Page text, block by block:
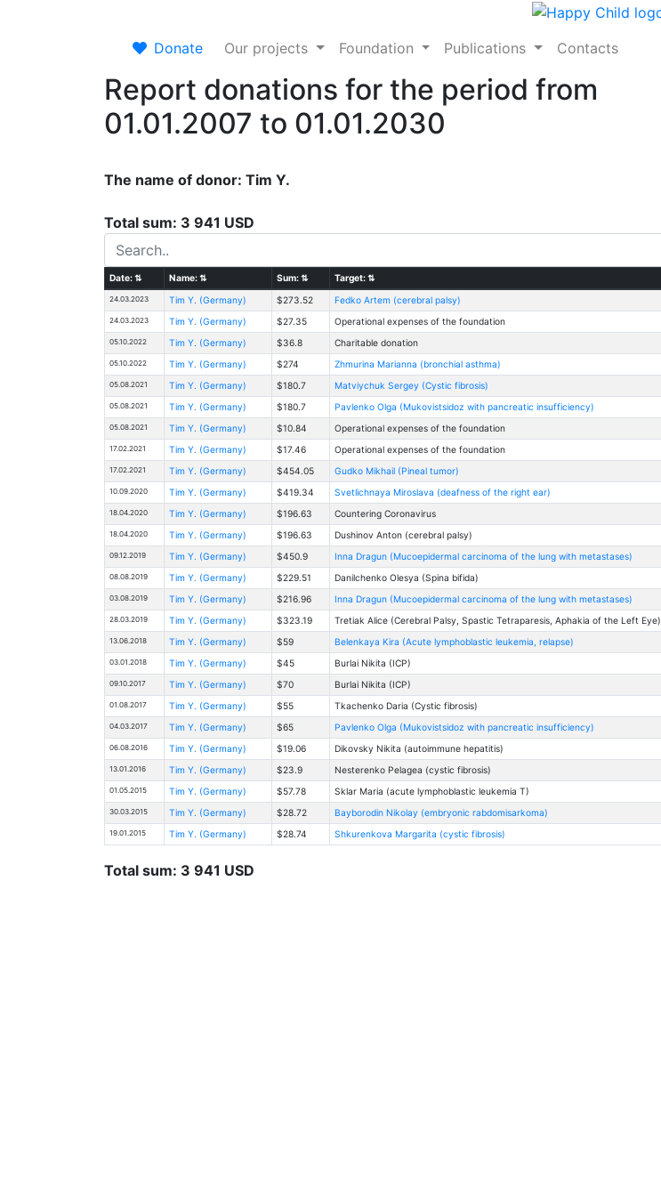
Donate Our projects Foundation Publications Contacts
Report donations for the period from
01.01.2007 to 01.01.2030
The name of donor: Tim Y.
Total sum: 3 941 USD
Date:⇅ Name:⇅ Sum:⇅ Target:⇅
24.03.2023 Tim Y. (Germany) $273.52 Fedko Artem (cerebral palsy)
24.03.2023 Tim Y. (Germany) $27.35 Operational expenses of the foundation
05.10.2022 Tim Y. (Germany) $36.8 Charitable donation
05.10.2022 Tim Y. (Germany) $274 Zhmurina Marianna (bronchial asthma)
05.08.2021 Tim Y. (Germany) $180.7 Matviychuk Sergey (Cystic fibrosis)
05.08.2021 Tim Y. (Germany) $180.7 Pavlenko Olga (Mukovistsidoz with pancreatic insufficiency)
05.08.2021 Tim Y. (Germany) $10.84 Operational expenses of the foundation
17.02.2021 Tim Y. (Germany) $17.46 Operational expenses of the foundation
17.02.2021 Tim Y. (Germany) $454.05 Gudko Mikhail (Pineal tumor)
10.09.2020 Tim Y. (Germany) $419.34 Svetlichnaya Miroslava (deafness of the right ear)
18.04.2020 Tim Y. (Germany) $196.63 Countering Coronavirus
18.04.2020 Tim Y. (Germany) $196.63 Dushinov Anton (cerebral palsy)
09.12.2019 Tim Y. (Germany) $450.9 Inna Dragun (Mucoepidermal carcinoma of the lung with metastases)
08.08.2019 Tim Y. (Germany) $229.51 Danilchenko Оlesya (Spina bifida)
03.08.2019 Tim Y. (Germany) $216.96 Inna Dragun (Mucoepidermal carcinoma of the lung with metastases)
28.03.2019 Tim Y. (Germany) $323.19 Tretiak Alice (Cerebral Palsy, Spastic Tetraparesis, Aphakia of the Left Eye)
13.06.2018 Tim Y. (Germany) $59 Belenkaya Kira (Acute lymphoblastic leukemia, relapse)
03.01.2018 Tim Y. (Germany) $45 Burlai Nikita (ICP)
09.10.2017 Tim Y. (Germany) $70 Burlai Nikita (ICP)
01.08.2017 Tim Y. (Germany) $55 Tkachenko Daria (Cystic fibrosis)
04.03.2017 Tim Y. (Germany) $65 Pavlenko Olga (Mukovistsidoz with pancreatic insufficiency)
06.08.2016 Tim Y. (Germany) $19.06 Dikovsky Nikita (autoimmune hepatitis)
13.01.2016 Tim Y. (Germany) $23.9 Nesterenko Pelagea (cystic fibrosis)
01.05.2015 Tim Y. (Germany) $57.78 Sklar Maria (acute lymphoblastic leukemia T)
30.03.2015 Tim Y. (Germany) $28.72 Bayborodin Nikolay (embryonic rabdomisarkoma)
19.01.2015 Tim Y. (Germany) $28.74 Shkurenkova Margarita (cystic fibrosis)
Total sum: 3 941 USD